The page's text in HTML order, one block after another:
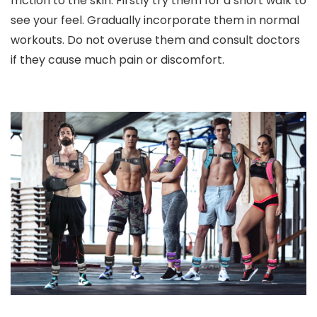
see your feel. Gradually incorporate them in normal
workouts. Do not overuse them and consult doctors
if they cause much pain or discomfort.